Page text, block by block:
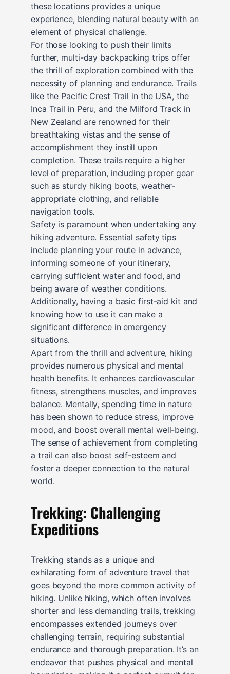
these locations provides a unique
experience, blending natural beauty with an
element of physical challenge.
For those looking to push their limits
further, multi-day backpacking trips offer
the thrill of exploration combined with the
necessity of planning and endurance. Trails
like the Pacific Crest Trail in the USA, the
Inca Trail in Peru, and the Milford Track in
New Zealand are renowned for their
breathtaking vistas and the sense of
accomplishment they instill upon
completion. These trails require a higher
level of preparation, including proper gear
such as sturdy hiking boots, weather-
appropriate clothing, and reliable
navigation tools.
Safety is paramount when undertaking any
hiking adventure. Essential safety tips
include planning your route in advance,
informing someone of your itinerary,
carrying sufficient water and food, and
being aware of weather conditions.
Additionally, having a basic first-aid kit and
knowing how to use it can make a
significant difference in emergency
situations.
Apart from the thrill and adventure, hiking
provides numerous physical and mental
health benefits. It enhances cardiovascular
fitness, strengthens muscles, and improves
balance. Mentally, spending time in nature
has been shown to reduce stress, improve
mood, and boost overall mental well-being.
The sense of achievement from completing
a trail can also boost self-esteem and
foster a deeper connection to the natural
world.
Trekking: Challenging
Expeditions
Trekking stands as a unique and
exhilarating form of adventure travel that
goes beyond the more common activity of
hiking. Unlike hiking, which often involves
shorter and less demanding trails, trekking
encompasses extended journeys over
challenging terrain, requiring substantial
endurance and thorough preparation. It’s an
endeavor that pushes physical and mental